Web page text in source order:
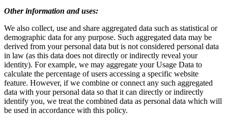
Other information and uses:
We also collect, use and share aggregated data such as statistical or
demographic data for any purpose. Such aggregated data may be
derived from your personal data but is not considered personal data
in law (as this data does not directly or indirectly reveal your
identity). For example, we may aggregate your Usage Data to
calculate the percentage of users accessing a specific website
feature. However, if we combine or connect any such aggregated
data with your personal data so that it can directly or indirectly
identify you, we treat the combined data as personal data which will
be used in accordance with this policy.